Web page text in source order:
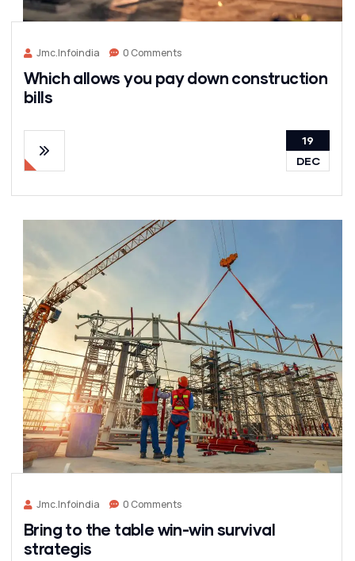
Jmc.infoindia 0 Comments
Which allows you pay down construction
bills
19
DEC
Jmc.infoindia 0 Comments
Bring to the table win-win survival
strategis